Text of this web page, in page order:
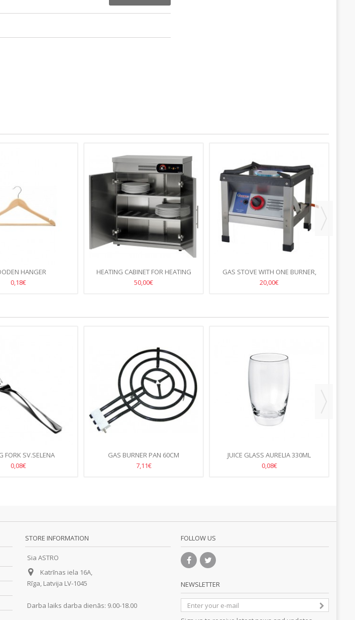
HANGER
0,18€
HEATING CABINET FOR HEATING
DISCS HENDI
50,00€
GAS STOVE WITH ONE BURNER,
38X38CM, H-38CM
20,00€
FORK SV.SELENA
0,08€
GAS BURNER PAN 60CM
7,11€
JUICE GLASS AURELIA 330ML
0,08€
STORE INFORMATION
Sia ASTRO
Katrīnas iela 16A,
Rīga, Latvija LV-1045
Darba laiks darba dienās: 9.00-18.00
FOLLOW US
NEWSLETTER